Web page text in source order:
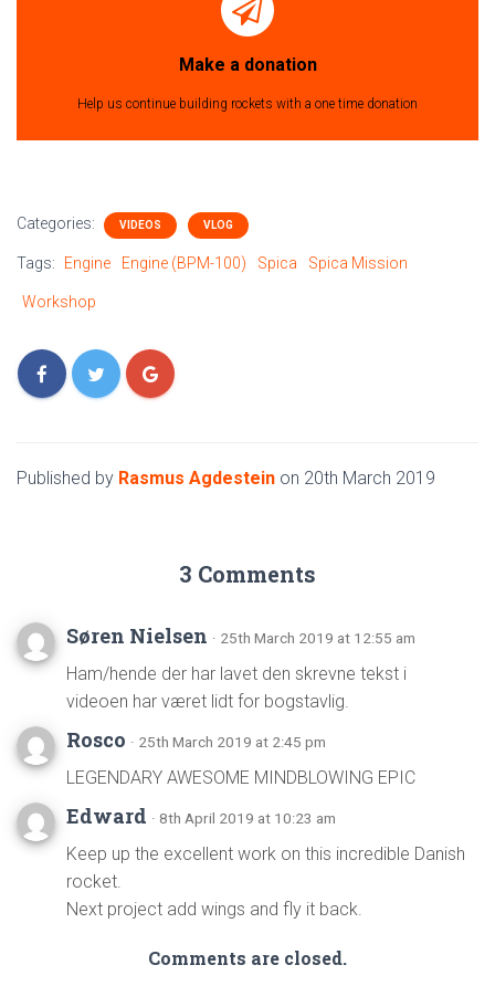
Make a donation
Help us continue building rockets with a one time donation
Categories: VIDEOS VLOG
Tags: Engine Engine (BPM-100) Spica Spica Mission
Workshop
Published by Rasmus Agdestein on 20th March 2019
3 Comments
Søren Nielsen · 25th March 2019 at 12:55 am
Ham/hende der har lavet den skrevne tekst i
videoen har været lidt for bogstavlig.
Rosco · 25th March 2019 at 2:45 pm
LEGENDARY AWESOME MINDBLOWING EPIC
Edward · 8th April 2019 at 10:23 am
Keep up the excellent work on this incredible Danish
rocket.
Next project add wings and fly it back.
Comments are closed.